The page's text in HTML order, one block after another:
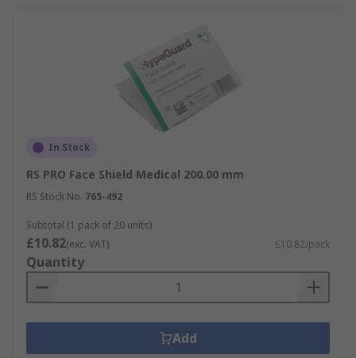
In Stock
RS PRO Face Shield Medical 200.00 mm
RS Stock No. 765-492
Subtotal (1 pack of 20 units)
£10.82(exc. VAT) £10.82/pack
Quantity
Add